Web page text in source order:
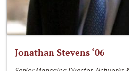
Jonathan Stevens ‘06